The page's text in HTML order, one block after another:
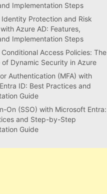
Implementation Steps
Protection and Risk
Azure AD: Features,
Implementation Steps
Access Policies: The
of Dynamic Security in Azure
Authentication (MFA) with
ID: Best Practices and
Guide
On (SSO) with Microsoft Entra:
and Step-by-Step
Guide